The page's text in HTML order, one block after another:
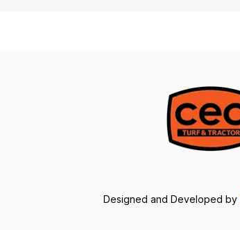
Designed and Developed by